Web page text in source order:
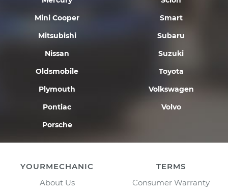
Mini Cooper
Mitsubishi
Nissan
Oldsmobile
Plymouth
Pontiac
Porsche
Smart
Subaru
Suzuki
Toyota
Volkswagen
Volvo
YOURMECHANIC
About Us
TERMS
Consumer Warranty